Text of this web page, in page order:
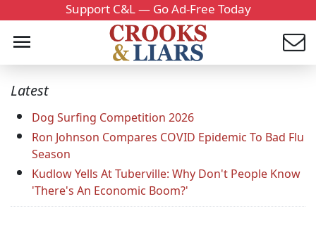
Support C&L — Go Ad-Free Today
Latest
Dog Surfing Competition 2026
Ron Johnson Compares COVID Epidemic To Bad Flu
Season
Kudlow Yells At Tuberville: Why Don't People Know
'There's An Economic Boom?'